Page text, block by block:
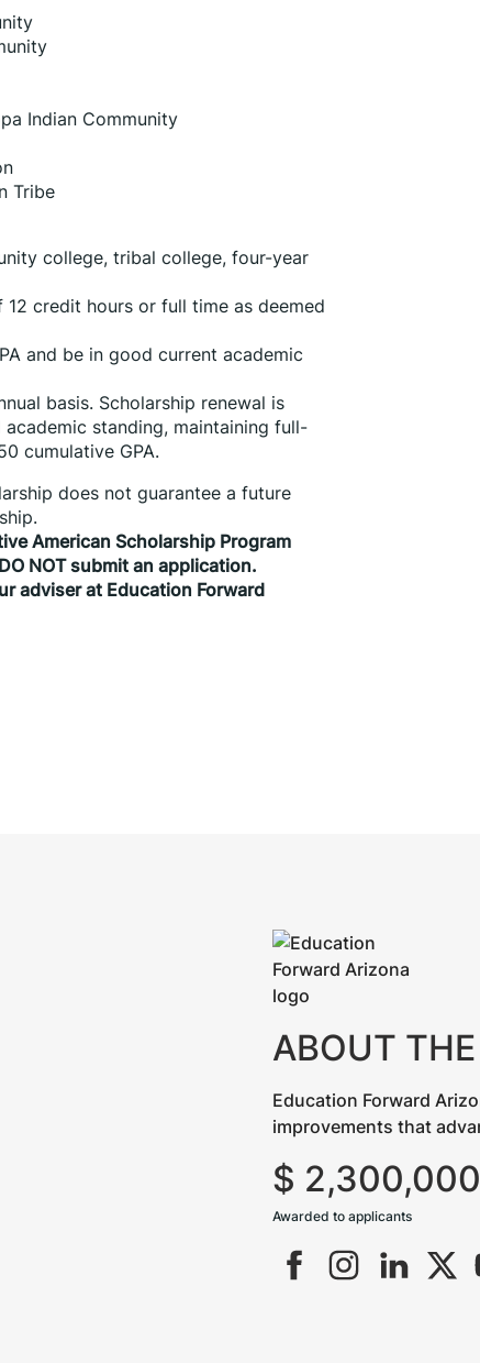
Indian Community
Tribe
college, tribal college, four-year
credit hours or full time as deemed
and be in good current academic
basis. Scholarship renewal is
standing, maintaining full-
cumulative GPA.
does not guarantee a future
American Scholarship Program
NOT submit an application.
adviser at Education Forward
ABOUT
Education Forward
improvements that
$ 2,300,000
Awarded to applicants